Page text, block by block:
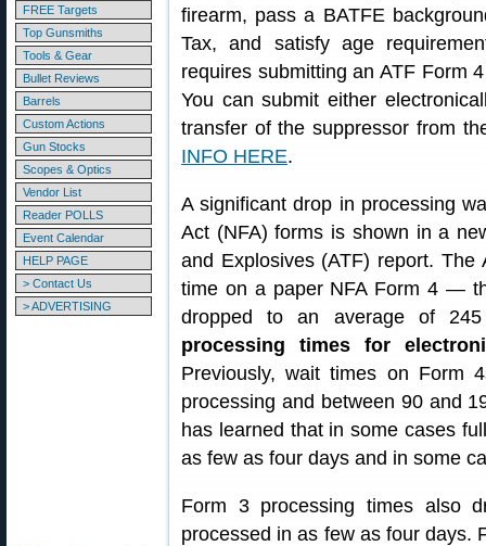
FREE Targets
Top Gunsmiths
Tools & Gear
Bullet Reviews
Barrels
Custom Actions
Gun Stocks
Scopes & Optics
Vendor List
Reader POLLS
Event Calendar
HELP PAGE
> Contact Us
> ADVERTISING
firearm, pass a BATFE
Tax, and satisfy age
requires submitting an ATF Form
You can submit either
transfer of the suppressor from
INFO HERE.
A significant drop in processing
Act (NFA) forms is shown in a
and Explosives (ATF) report.
time on a paper NFA Form 4 —
dropped to an average of
processing times for
Previously, wait times on Form
processing and between 90 and
has learned that in some cases
as few as four days and in some
Form 3 processing times also
processed in as few as four days.